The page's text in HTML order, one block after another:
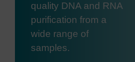
quality DNA and RNA
purification from a
wide range of
samples.